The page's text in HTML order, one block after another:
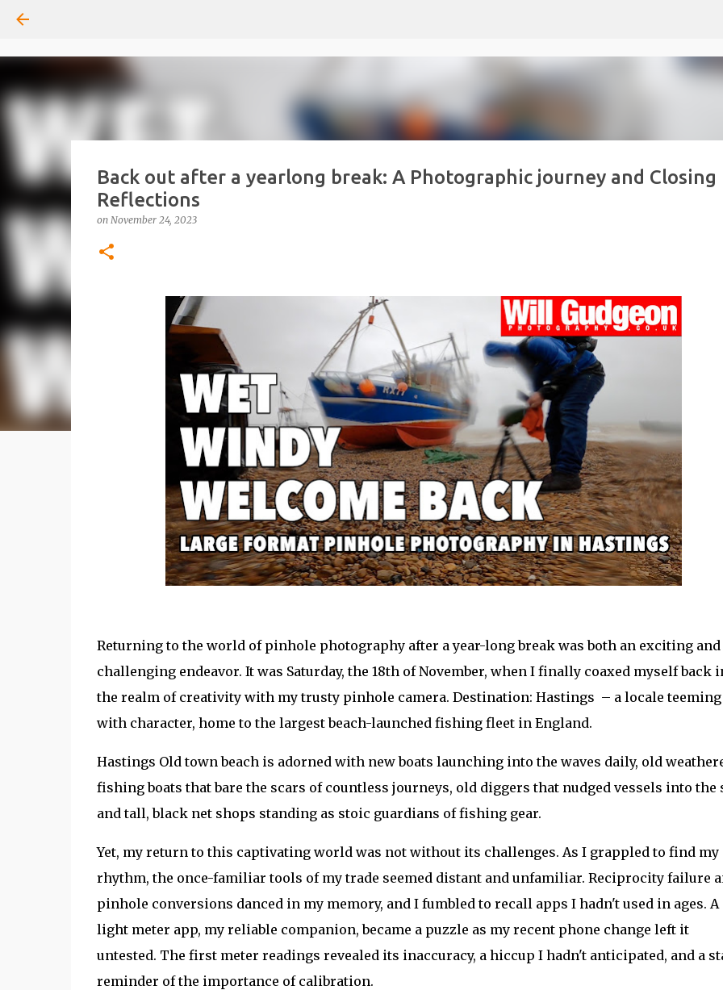
Back out after a yearlong break: A Photographic journey and Closing
Reflections
on November 24, 2023
Returning to the world of pinhole photography after a year-long break was both an exciting and
challenging endeavor. It was Saturday, the 18th of November, when I finally coaxed myself back
the realm of creativity with my trusty pinhole camera. Destination: Hastings – a locale teeming
with character, home to the largest beach-launched fishing fleet in England.
Hastings Old town beach is adorned with new boats launching into the waves daily, old
fishing boats that bare the scars of countless journeys, old diggers that nudged vessels into the
and tall, black net shops standing as stoic guardians of fishing gear.
Yet, my return to this captivating world was not without its challenges. As I grappled to find my
rhythm, the once-familiar tools of my trade seemed distant and unfamiliar. Reciprocity failure
pinhole conversions danced in my memory, and I fumbled to recall apps I hadn't used in ages. A
light meter app, my reliable companion, became a puzzle as my recent phone change left it
untested. The first meter readings revealed its inaccuracy, a hiccup I hadn't anticipated, and a
reminder of the importance of calibration.